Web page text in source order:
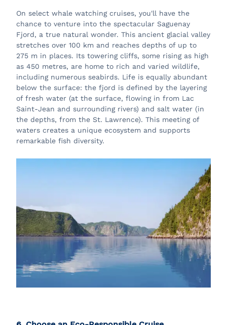
On select whale watching cruises, you'll have the
chance to venture into the spectacular Saguenay
Fjord, a true natural wonder. This ancient glacial valley
stretches over 100 km and reaches depths of up to
275 m in places. Its towering cliffs, some rising as high
as 450 metres, are home to rich and varied wildlife,
including numerous seabirds. Life is equally abundant
below the surface: the fjord is defined by the layering
of fresh water (at the surface, flowing in from Lac
Saint-Jean and surrounding rivers) and salt water (in
the depths, from the St. Lawrence). This meeting of
waters creates a unique ecosystem and supports
remarkable fish diversity.